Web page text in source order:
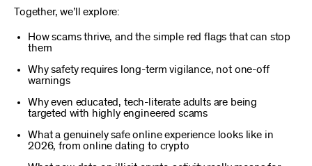
Together, we’ll explore:
How scams thrive, and the simple red flags that can stop
them
Why safety requires long-term vigilance, not one-off
warnings
Why even educated, tech-literate adults are being
targeted with highly engineered scams
What a genuinely safe online experience looks like in
2026, from online dating to crypto